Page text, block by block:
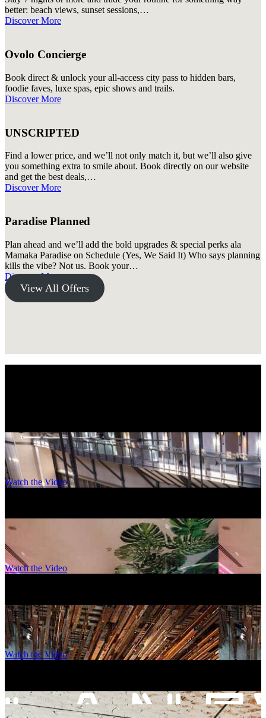
better: beach views, sunset sessions,…
Discover More
Ovolo Concierge
Book direct & unlock your all-access city pass to hidden bars,
foodie faves, luxe spas, epic shows and trails.
Discover More
UNSCRIPTED
Find a lower price, and we’ll not only match it, but we’ll also give
you something extra to smile about.️ Book directly on our website
and get the best deals,…
Discover More
Paradise Planned
Plan ahead and we’ll add the bold upgrades & special perks ala
Mamaka Paradise on Schedule (Yes, We Said It) Who says planning
kills the vibe? Not us. Book your…
Discover More
View All Offers
Watch the Video
Watch the Video
Watch the Video